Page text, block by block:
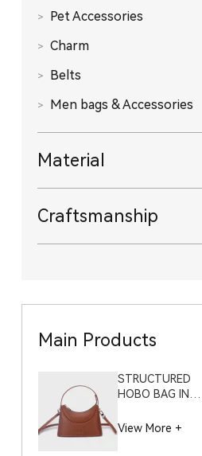
Pet Accessories
Charm
Belts
Men bags & Accessories
Material
Craftsmanship
Main Products
STRUCTURED
HOBO BAG IN
– S8549 (SMALL)
View More +